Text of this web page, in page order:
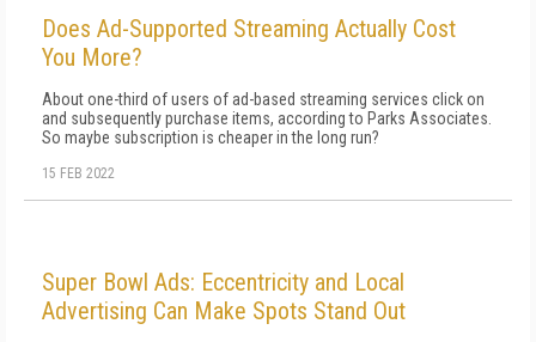
Does Ad-Supported Streaming Actually Cost
You More?
About one-third of users of ad-based streaming services click on
and subsequently purchase items, according to Parks Associates.
So maybe subscription is cheaper in the long run?
15 FEB 2022
Super Bowl Ads: Eccentricity and Local
Advertising Can Make Spots Stand Out